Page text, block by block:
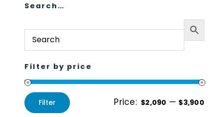
Search…
Filter by price
Min
Max
Filter Price: $2,090 — $3,900